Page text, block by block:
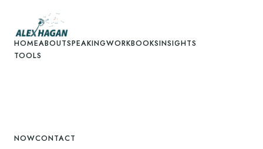
HOMEABOUTSPEAKINGWORKBOOKSINSIGHTS
TOOLS
NOWCONTACT